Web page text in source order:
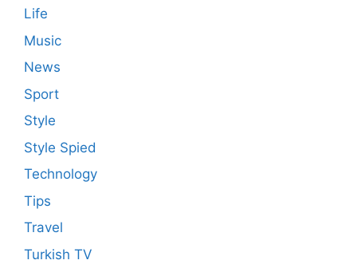
Life
Music
News
Sport
Style
Style Spied
Technology
Tips
Travel
Turkish TV